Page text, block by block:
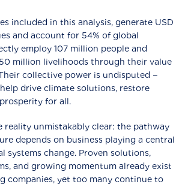
included in this analysis, generate USD
and account for 54% of global
employ 107 million people and
million livelihoods through their value
collective power is undisputed −
drive climate solutions, restore
for all.
reality unmistakably clear: the pathway
depends on business playing a central
systems change. Proven solutions,
and growing momentum already exist
companies, yet too many continue to